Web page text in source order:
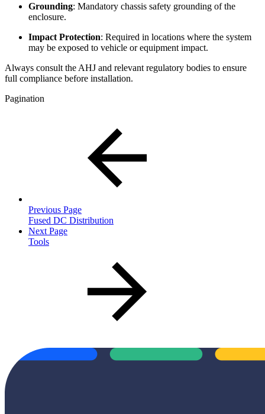
Grounding: Mandatory chassis safety grounding of the
enclosure.
Impact Protection: Required in locations where the system
may be exposed to vehicle or equipment impact.
Always consult the AHJ and relevant regulatory bodies to ensure
full compliance before installation.
Pagination
Previous Page
Fused DC Distribution
Next Page
Tools